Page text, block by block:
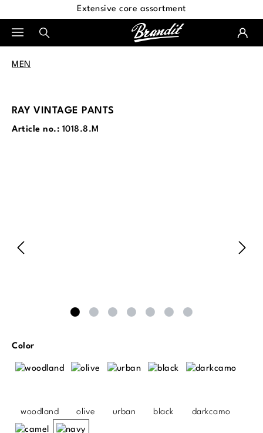
Extensive core assortment
MEN
RAY VINTAGE PANTS
Article no.: 1018.8.M
Select
Color
woodland olive urban black darkcamo